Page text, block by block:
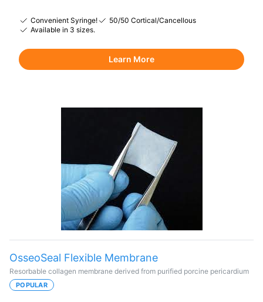
Convenient Syringe!
50/50 Cortical/Cancellous
Available in 3 sizes.
Learn More
OsseoSeal Flexible Membrane
Resorbable collagen membrane derived from purified porcine pericardium
POPULAR